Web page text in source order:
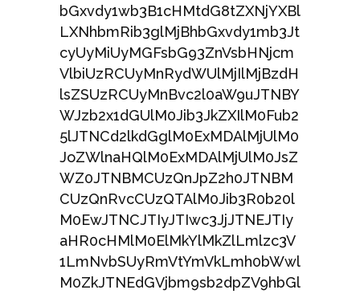
bGxvdy1wb3B1cHMtdG8tZXNjYXBl
LXNhbmRib3glMjBhbGxvdy1mb3Jt
cyUyMiUyMGFsbG93ZnVsbHNjcm
VlbiUzRCUyMnRydWUlMjIlMjBzdH
lsZSUzRCUyMnBvc2l0aW9uJTNBY
WJzb2x1dGUlM0Jib3JkZXIlM0Fub2
5lJTNCd2lkdGglM0ExMDAlMjUlM0
JoZWlnaHQlM0ExMDAlMjUlM0JsZ
WZ0JTNBMCUzQnJpZ2h0JTNBM
CUzQnRvcCUzQTAlM0Jib3R0b20l
M0EwJTNCJTIyJTIwc3JjJTNEJTIy
aHR0cHMlM0ElMkYlMkZlLmlzc3V
1LmNvbSUyRmVtYmVkLmh0bWwl
M0ZkJTNEdGVjbm9sb2dpZV9hbGl